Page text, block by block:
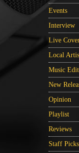
Events
Interview
Live
Local
Music
New
Opinion
Playlist
Reviews
Staff Picks